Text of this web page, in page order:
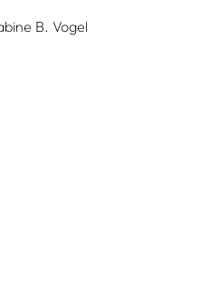
B. Vogel